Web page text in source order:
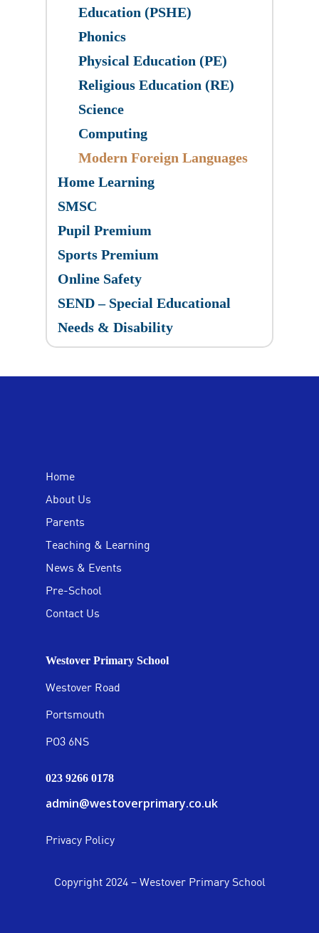
Education (PSHE)
Phonics
Physical Education (PE)
Religious Education (RE)
Science
​Computing
Modern Foreign Languages
Home Learning
SMSC
Pupil Premium
Sports Premium
Online Safety
SEND – Special Educational
Needs & Disability
Home
About Us
Parents
Teaching & Learning
News & Events
Pre-School
Contact Us
Westover Primary School
Westover Road
Portsmouth
PO3 6NS
023 9266 0178
admin@westoverprimary.co.uk
Privacy Policy
Copyright 2024 – Westover Primary School